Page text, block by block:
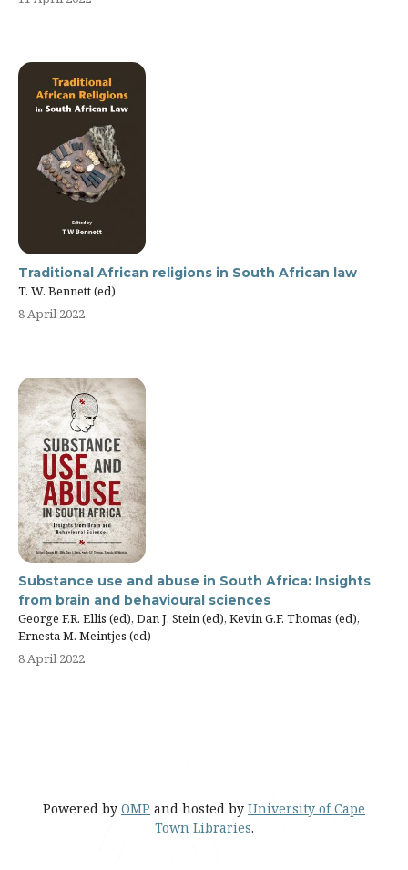
Traditional African religions in South African law
T. W. Bennett (ed)
8 April 2022
Substance use and abuse in South Africa: Insights
from brain and behavioural sciences
George F.R. Ellis (ed), Dan J. Stein (ed), Kevin G.F. Thomas (ed),
Ernesta M. Meintjes (ed)
8 April 2022
Powered by OMP and hosted by University of Cape
Town Libraries.